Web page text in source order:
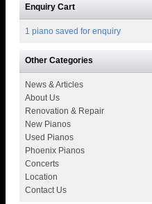
Enquiry Cart
1 piano saved for enquiry
Other Categories
News & Articles
About Us
Renovation & Repair
New Pianos
Used Pianos
Phoenix Pianos
Concerts
Location
Contact Us